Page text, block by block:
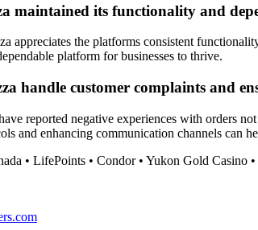
maintained its functionality and
appreciates the platforms consistent
platform for businesses to thrive.
handle customer complaints and
reported negative experiences with orders
and enhancing communication channels can
• LifePoints • Condor• Yukon Gold Casino •